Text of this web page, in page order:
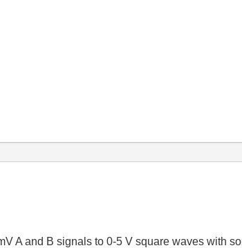
A and B signals to 0-5 V square waves with